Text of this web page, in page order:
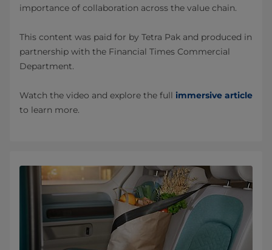
importance of collaboration across the value chain.
This content was paid for by Tetra Pak and produced in
partnership with the Financial Times Commercial
Department.
Watch the video and explore the full immersive article
to learn more.